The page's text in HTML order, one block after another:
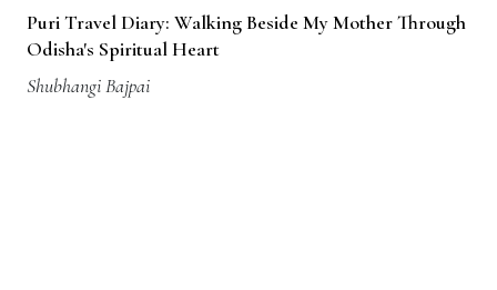
Puri Travel Diary: Walking Beside My Mother Through
Odisha's Spiritual Heart
Shubhangi Bajpai